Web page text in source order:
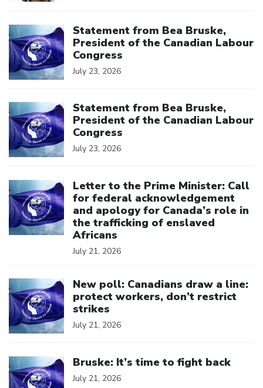
Statement from Bea Bruske,
President of the Canadian Labour
Congress
July 23, 2026
Statement from Bea Bruske,
President of the Canadian Labour
Congress
July 23, 2026
Letter to the Prime Minister: Call
for federal acknowledgement
and apology for Canada’s role in
the trafficking of enslaved
Africans
July 21, 2026
New poll: Canadians draw a line:
protect workers, don’t restrict
strikes
July 21, 2026
Bruske: It’s time to fight back
July 21, 2026